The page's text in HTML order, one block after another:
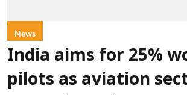
News
India aims for 25%
pilots as aviation